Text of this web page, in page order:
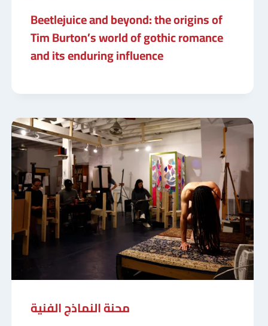
Beetlejuice and beyond: the origins of
Tim Burton’s world of gothic romance
and its enduring influence
محنة النماذج الفنية